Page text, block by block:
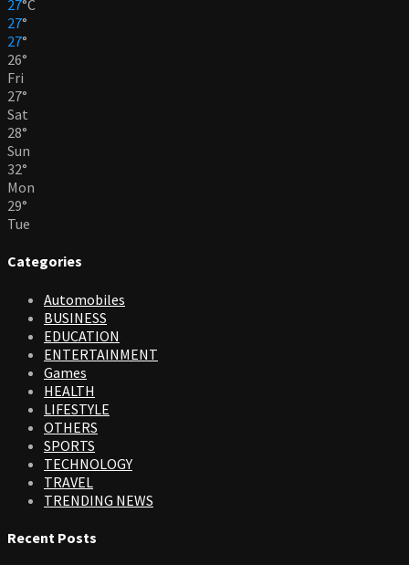
27°C
27°
27°
26°
Fri
27°
Sat
28°
Sun
32°
Mon
29°
Tue
Categories
Automobiles
BUSINESS
EDUCATION
ENTERTAINMENT
Games
HEALTH
LIFESTYLE
OTHERS
SPORTS
TECHNOLOGY
TRAVEL
TRENDING NEWS
Recent Posts